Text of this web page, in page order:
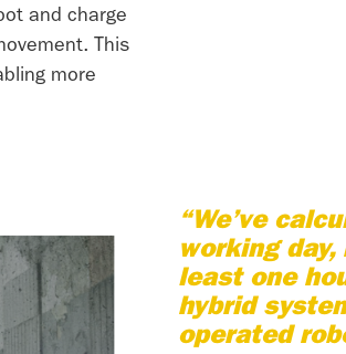
and charge
This
more
“We’ve
working
least one
hybrid
operated